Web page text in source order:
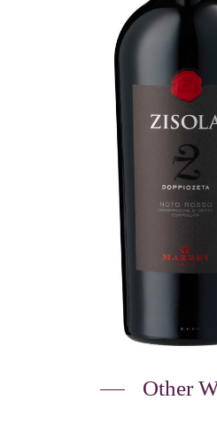
Other